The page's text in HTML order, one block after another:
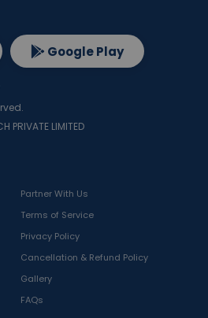
Partner With Us
Terms of Service
Privacy Policy
Cancellation & Refund Policy
Gallery
FAQs
Google Play
PRIVATE LIMITED